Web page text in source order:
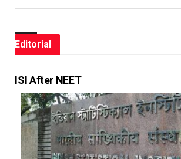
Editorial
ISI After NEET